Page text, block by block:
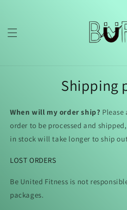
Shipping
When will my order ship?
order to be processed and
in stock will take longer to ship
LOST ORDERS
Be United Fitness is not
packages.